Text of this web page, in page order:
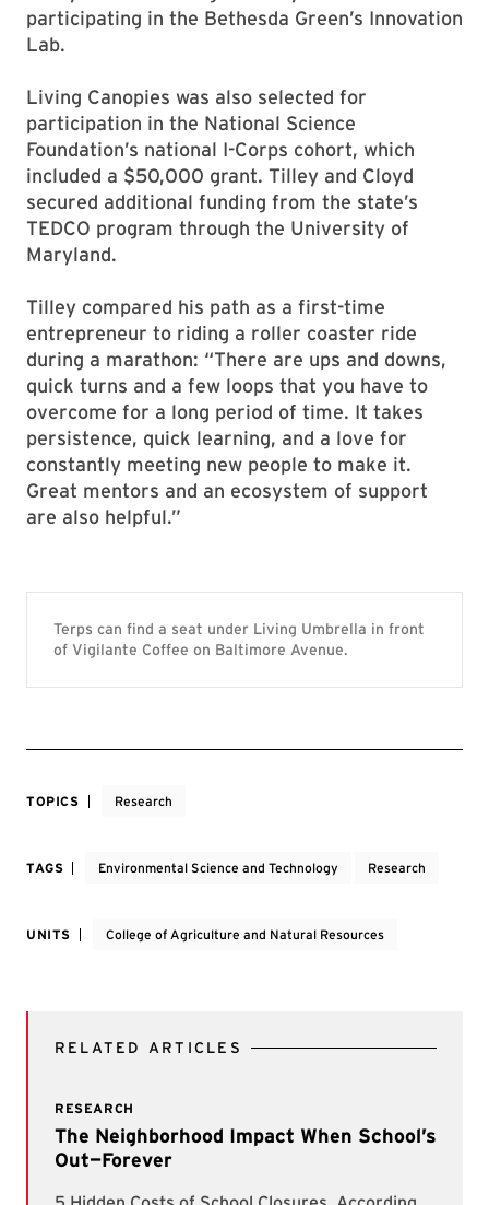
participating in the Bethesda Green’s Innovation
Lab.
Living Canopies was also selected for
participation in the National Science
Foundation’s national I-Corps cohort, which
included a $50,000 grant. Tilley and Cloyd
secured additional funding from the state’s
TEDCO program through the University of
Maryland.
Tilley compared his path as a first-time
entrepreneur to riding a roller coaster ride
during a marathon: “There are ups and downs,
quick turns and a few loops that you have to
overcome for a long period of time. It takes
persistence, quick learning, and a love for
constantly meeting new people to make it.
Great mentors and an ecosystem of support
are also helpful.”
Terps can find a seat under Living Umbrella in front
of Vigilante Coffee on Baltimore Avenue.
TOPICS Research
TAGS Environmental Science and Technology Research
UNITS College of Agriculture and Natural Resources
RELATED ARTICLES